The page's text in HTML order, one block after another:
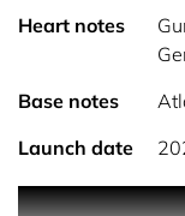
Heart notes
Base notes
Launch date
PRODUCT